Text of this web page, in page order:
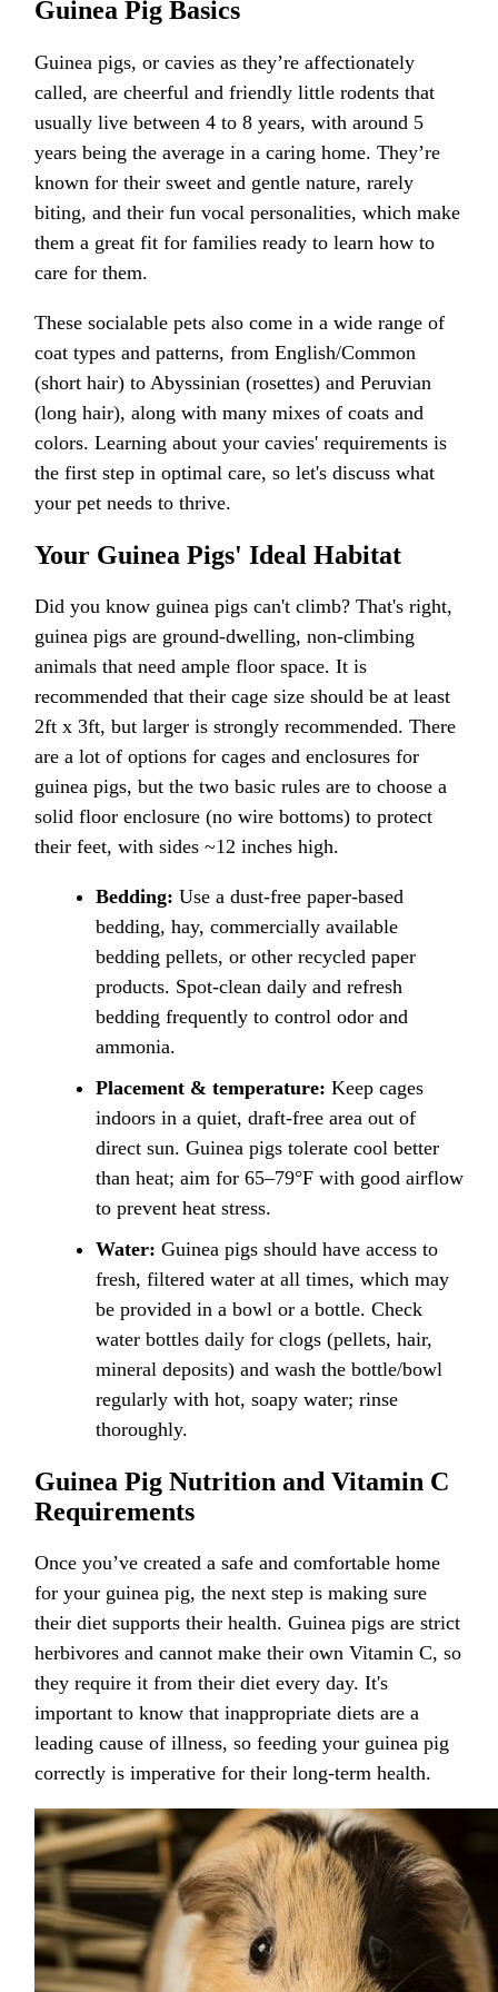
Guinea Pig Basics
Guinea pigs, or cavies as they’re affectionately
called, are cheerful and friendly little rodents that
usually live between 4 to 8 years, with around 5
years being the average in a caring home. They’re
known for their sweet and gentle nature, rarely
biting, and their fun vocal personalities, which make
them a great fit for families ready to learn how to
care for them.
These socialable pets also come in a wide range of
coat types and patterns, from English/Common
(short hair) to Abyssinian (rosettes) and Peruvian
(long hair), along with many mixes of coats and
colors. Learning about your cavies' requirements is
the first step in optimal care, so let's discuss what
your pet needs to thrive.
Your Guinea Pigs' Ideal Habitat
Did you know guinea pigs can't climb? That's right,
guinea pigs are ground-dwelling, non-climbing
animals that need ample floor space. It is
recommended that their cage size should be at least
2ft x 3ft, but larger is strongly recommended. There
are a lot of options for cages and enclosures for
guinea pigs, but the two basic rules are to choose a
solid floor enclosure (no wire bottoms) to protect
their feet, with sides ~12 inches high.
Bedding: Use a dust-free paper-based
bedding, hay, commercially available
bedding pellets, or other recycled paper
products. Spot-clean daily and refresh
bedding frequently to control odor and
ammonia.
Placement & temperature: Keep cages
indoors in a quiet, draft-free area out of
direct sun. Guinea pigs tolerate cool better
than heat; aim for 65–79°F with good airflow
to prevent heat stress.
Water: Guinea pigs should have access to
fresh, filtered water at all times, which may
be provided in a bowl or a bottle. Check
water bottles daily for clogs (pellets, hair,
mineral deposits) and wash the bottle/bowl
regularly with hot, soapy water; rinse
thoroughly.
Guinea Pig Nutrition and Vitamin C
Requirements
Once you’ve created a safe and comfortable home
for your guinea pig, the next step is making sure
their diet supports their health. Guinea pigs are strict
herbivores and cannot make their own Vitamin C, so
they require it from their diet every day. It's
important to know that inappropriate diets are a
leading cause of illness, so feeding your guinea pig
correctly is imperative for their long-term health.